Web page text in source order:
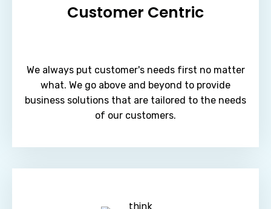
Customer Centric
We always put customer's needs first no matter
what. We go above and beyond to provide
business solutions that are tailored to the needs
of our customers.